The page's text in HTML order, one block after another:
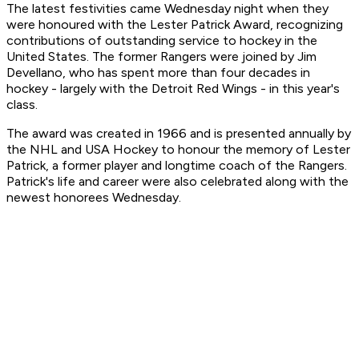
The latest festivities came Wednesday night when they
were honoured with the Lester Patrick Award, recognizing
contributions of outstanding service to hockey in the
United States. The former Rangers were joined by Jim
Devellano, who has spent more than four decades in
hockey - largely with the Detroit Red Wings - in this year's
class.
The award was created in 1966 and is presented annually by
the NHL and USA Hockey to honour the memory of Lester
Patrick, a former player and longtime coach of the Rangers.
Patrick's life and career were also celebrated along with the
newest honorees Wednesday.